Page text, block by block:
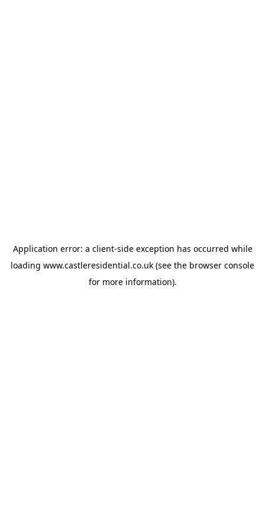
Application error: a client-side exception has occurred while
loading www.castleresidential.co.uk (see the browser console
for more information).